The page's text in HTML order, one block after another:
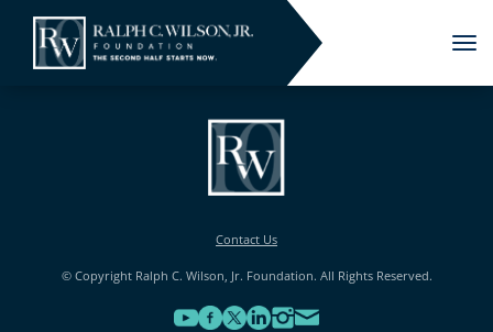
Contact Us
© Copyright Ralph C. Wilson, Jr. Foundation. All Rights Reserved.